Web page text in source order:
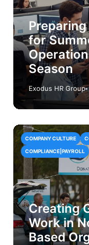
for
Season
Exodus HR Group
Creating
Work in
Based
COMPANY CULTURE
COMPLIANCE|PAYROLL